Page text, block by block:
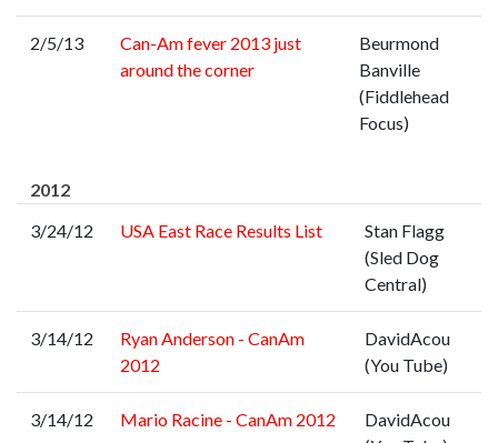
2/5/13
Can-Am fever 2013 just
around the corner
Beurmond
Banville
(Fiddlehead
Focus)
2012
3/24/12
USA East Race Results List
Stan Flagg
(Sled Dog
Central)
3/14/12
Ryan Anderson - CanAm
2012
DavidAcou
(You Tube)
3/14/12 Mario Racine - CanAm 2012
DavidAcou